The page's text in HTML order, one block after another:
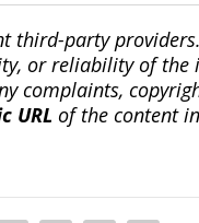
third-party
or reliability of
complaints,
URL of the content